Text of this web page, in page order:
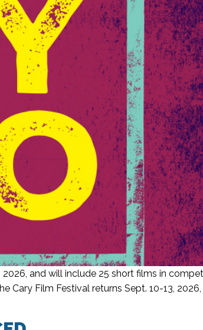
2026, and will include 25 short films in
Cary Film Festival returns Sept. 10-13,